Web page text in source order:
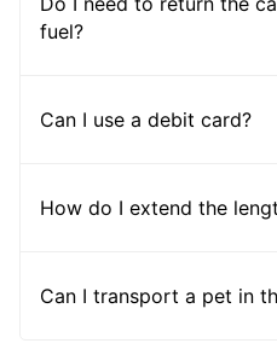
fuel?
Can I use a debit card?
How do I extend the
Can I transport a pet in